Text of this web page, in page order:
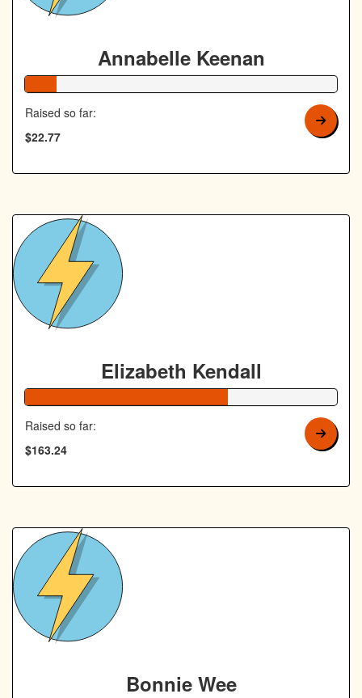
Annabelle Keenan
Raised so far:
$22.77
Elizabeth Kendall
Raised so far:
$163.24
Bonnie Wee